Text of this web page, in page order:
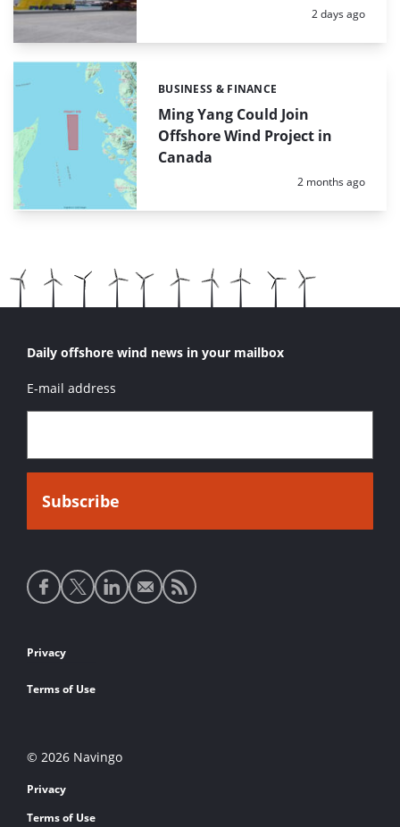
Posted:
2 days ago
Ming Yang Could Join
Offshore Wind Project in
Canada
Categories:
BUSINESS & FINANCE
Posted:
2 months ago
Daily offshore wind news in your mailbox
E-mail address
Social
media
Footer
links
Privacy
Terms of Use
© 2026 Navingo
Privacy
Terms of Use